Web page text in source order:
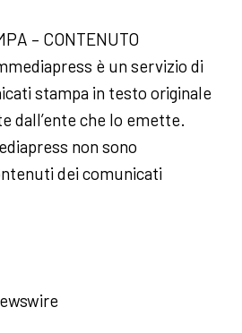
– CONTENUTO
è un servizio di
stampa in testo originale
dall’ente che lo emette.
non sono
dei comunicati